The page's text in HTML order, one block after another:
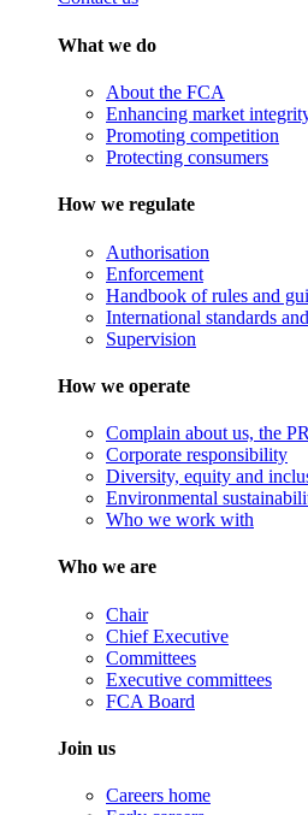
What we do
About the FCA
Enhancing market
Promoting competition
Protecting consumers
How we regulate
Authorisation
Enforcement
Handbook of rules and
International standards
Supervision
How we operate
Complain about us, the
Corporate responsibility
Diversity, equity and
Environmental
Who we work with
Who we are
Chair
Chief Executive
Committees
Executive committees
FCA Board
Join us
Careers home